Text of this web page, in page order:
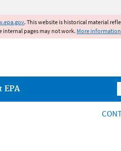
. This website is historical material
internal pages may not work. More information
EPA